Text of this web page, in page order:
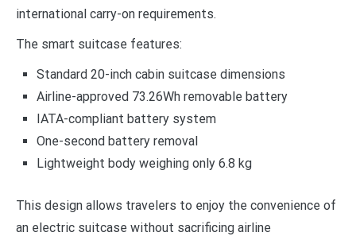
international carry-on requirements.
The smart suitcase features:
Standard 20-inch cabin suitcase dimensions
Airline-approved 73.26Wh removable battery
IATA-compliant battery system
One-second battery removal
Lightweight body weighing only 6.8 kg
This design allows travelers to enjoy the convenience of
an electric suitcase without sacrificing airline